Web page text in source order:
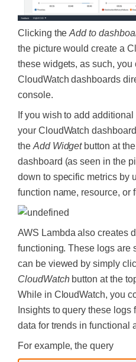
Clicking theAdd to
the picture would create a
these widgets, as such, you
CloudWatch dashboards
console.
If you wish to add
your CloudWatch
the Add Widget button at
dashboard (as seen in the
down to specific metrics by
function name, resource, or
AWS Lambda also creates
functioning. These logs are
can be viewed by simply
CloudWatchbutton at the
While in CloudWatch, you
Insights to query these
data for trends in functional
For example, the query